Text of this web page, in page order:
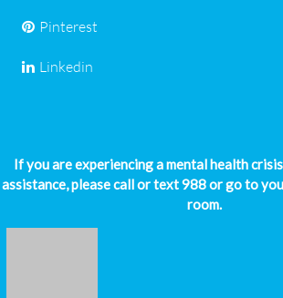
Pinterest
Linkedin
If you are experiencing a mental health
assistance, please call or text 988 or go to
room.